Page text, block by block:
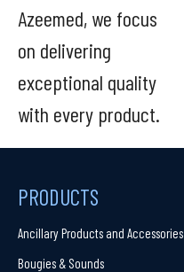
Azeemed, we focus
on delivering
exceptional quality
with every product.
PRODUCTS
Ancillary Products and Accessories
Bougies & Sounds